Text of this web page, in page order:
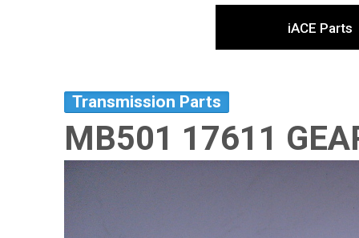
iACE Parts
Transmission Parts
MB501 17611